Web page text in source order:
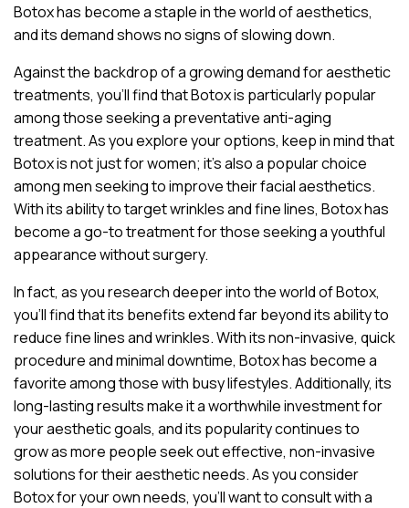
Botox has become a staple in the world of aesthetics,
and its demand shows no signs of slowing down.
Against the backdrop of a growing demand for aesthetic
treatments, you’ll find that Botox is particularly popular
among those seeking a preventative anti-aging
treatment. As you explore your options, keep in mind that
Botox is not just for women; it’s also a popular choice
among men seeking to improve their facial aesthetics.
With its ability to target wrinkles and fine lines, Botox has
become a go-to treatment for those seeking a youthful
appearance without surgery.
In fact, as you research deeper into the world of Botox,
you’ll find that its benefits extend far beyond its ability to
reduce fine lines and wrinkles. With its non-invasive, quick
procedure and minimal downtime, Botox has become a
favorite among those with busy lifestyles. Additionally, its
long-lasting results make it a worthwhile investment for
your aesthetic goals, and its popularity continues to
grow as more people seek out effective, non-invasive
solutions for their aesthetic needs. As you consider
Botox for your own needs, you’ll want to consult with a